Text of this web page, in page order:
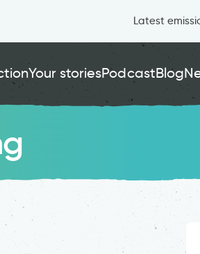
Latest
Your storiesPodcastBlog